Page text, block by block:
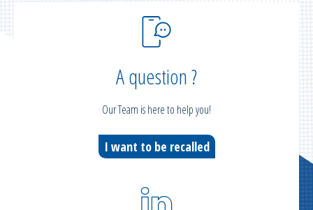
A question ?
Our Team is here to help you!
I want to be recalled